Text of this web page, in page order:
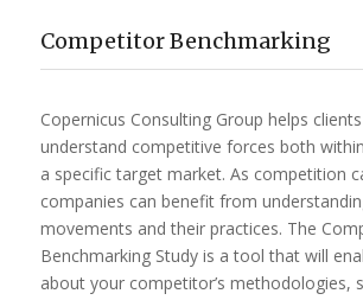
​Competitor Benchmarking
Copernicus Consulting Group helps
understand competitive forces both
a specific target market. As competition
companies can benefit from
movements and their practices. The
Benchmarking Study is a tool that will
about your competitor’s methodologies,